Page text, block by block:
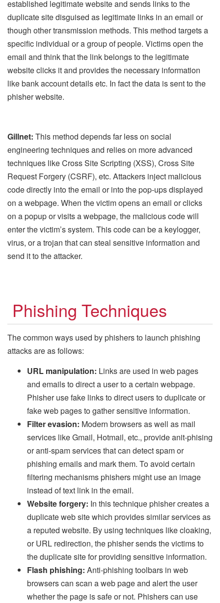
established legitimate website and sends links to the
duplicate site disguised as legitimate links in an email or
though other transmission methods. This method targets a
specific individual or a group of people. Victims open the
email and think that the link belongs to the legitimate
website clicks it and provides the necessary information
like bank account details etc. In fact the data is sent to the
phisher website.
Gillnet: This method depends far less on social
engineering techniques and relies on more advanced
techniques like Cross Site Scripting (XSS), Cross Site
Request Forgery (CSRF), etc. Attackers inject malicious
code directly into the email or into the pop-ups displayed
on a webpage. When the victim opens an email or clicks
on a popup or visits a webpage, the malicious code will
enter the victim’s system. This code can be a keylogger,
virus, or a trojan that can steal sensitive information and
send it to the attacker.
Phishing Techniques
The common ways used by phishers to launch phishing
attacks are as follows:
URL manipulation: Links are used in web pages
and emails to direct a user to a certain webpage.
Phisher use fake links to direct users to duplicate or
fake web pages to gather sensitive information.
Filter evasion: Modern browsers as well as mail
services like Gmail, Hotmail, etc., provide anit-phising
or anti-spam services that can detect spam or
phishing emails and mark them. To avoid certain
filtering mechanisms phishers might use an image
instead of text link in the email.
Website forgery: In this technique phisher creates a
duplicate web site which provides similar services as
a reputed website. By using techniques like cloaking,
or URL redirection, the phisher sends the victims to
the duplicate site for providing sensitive information.
Flash phishing: Anti-phishing toolbars in web
browsers can scan a web page and alert the user
whether the page is safe or not. Phishers can use